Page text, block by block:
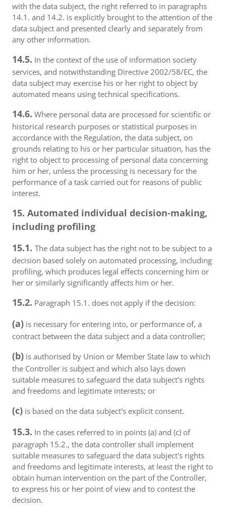
with the data subject, the right referred to in paragraphs
14.1. and 14.2. is explicitly brought to the attention of the
data subject and presented clearly and separately from
any other information.
14.5. In the context of the use of information society
services, and notwithstanding Directive 2002/58/EC, the
data subject may exercise his or her right to object by
automated means using technical specifications.
14.6. Where personal data are processed for scientific or
historical research purposes or statistical purposes in
accordance with the Regulation, the data subject, on
grounds relating to his or her particular situation, has the
right to object to processing of personal data concerning
him or her, unless the processing is necessary for the
performance of a task carried out for reasons of public
interest.
15. Automated individual decision-making,
including profiling
15.1. The data subject has the right not to be subject to a
decision based solely on automated processing, including
profiling, which produces legal effects concerning him or
her or similarly significantly affects him or her.
15.2. Paragraph 15.1. does not apply if the decision:
(a) is necessary for entering into, or performance of, a
contract between the data subject and a data controller;
(b) is authorised by Union or Member State law to which
the Controller is subject and which also lays down
suitable measures to safeguard the data subject's rights
and freedoms and legitimate interests; or
(c) is based on the data subject's explicit consent.
15.3. In the cases referred to in points (a) and (c) of
paragraph 15.2., the data controller shall implement
suitable measures to safeguard the data subject's rights
and freedoms and legitimate interests, at least the right to
obtain human intervention on the part of the Controller,
to express his or her point of view and to contest the
decision.